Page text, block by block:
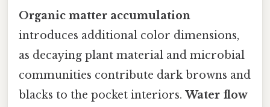
Organic matter accumulation
introduces additional color dimensions,
as decaying plant material and microbial
communities contribute dark browns and
blacks to the pocket interiors. Water flow